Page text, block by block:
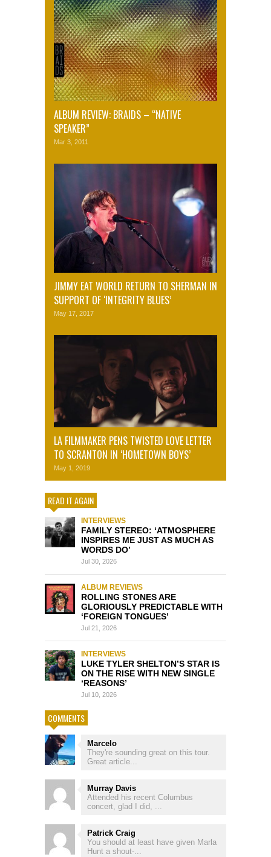
ALBUM REVIEW: BRAIDS – “NATIVE
SPEAKER”
Mar 3, 2011
JIMMY EAT WORLD RETURN TO SHERMAN IN
SUPPORT OF ‘INTEGRITY BLUES’
May 17, 2017
LA FILMMAKER PENS TWISTED LOVE LETTER
TO SCRANTON IN ‘HOMETOWN BOYS’
May 1, 2019
READ IT AGAIN
INTERVIEWS
FAMILY STEREO: ‘ATMOSPHERE
INSPIRES ME JUST AS MUCH AS
WORDS DO’
Jul 30, 2026
ALBUM REVIEWS
ROLLING STONES ARE
GLORIOUSLY PREDICTABLE WITH
‘FOREIGN TONGUES’
Jul 21, 2026
INTERVIEWS
LUKE TYLER SHELTON’S STAR IS
ON THE RISE WITH NEW SINGLE
‘REASONS’
Jul 10, 2026
COMMENTS
Marcelo
They're sounding great on this tour.
Great article...
Murray Davis
Attended his recent Columbus
concert, glad I did, ...
Patrick Craig
You should at least have given Marla
Hunt a shout-...